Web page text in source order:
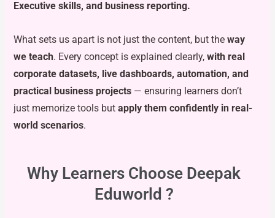
Executive skills, and business reporting.
What sets us apart is not just the content, but theway
we teach. Every concept is explained clearly,with real
corporate datasets, live dashboards, automation, and
practical business projects — ensuring learners don’t
just memorize tools butapply them confidently in real-
world scenarios.
Why Learners Choose Deepak
Eduworld ?